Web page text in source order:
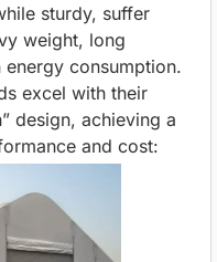
sturdy, suffer
weight, long
consumption.
excel with their
design, achieving a
and cost: